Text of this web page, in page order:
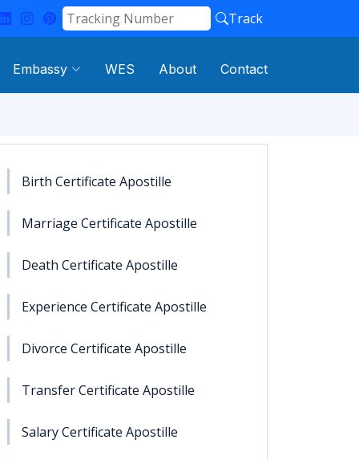
Track
Embassy WES About Contact
Birth Certificate Apostille
Marriage Certificate Apostille
Death Certificate Apostille
Experience Certificate Apostille
Divorce Certificate Apostille
Transfer Certificate Apostille
Salary Certificate Apostille